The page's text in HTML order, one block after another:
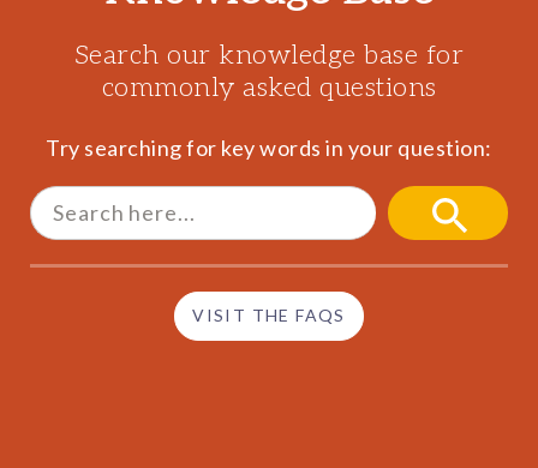
Search our knowledge base for
commonly asked questions
Try searching for key words in your question:
Search
for:
SEARCH
BUTTON
VISIT THE FAQS